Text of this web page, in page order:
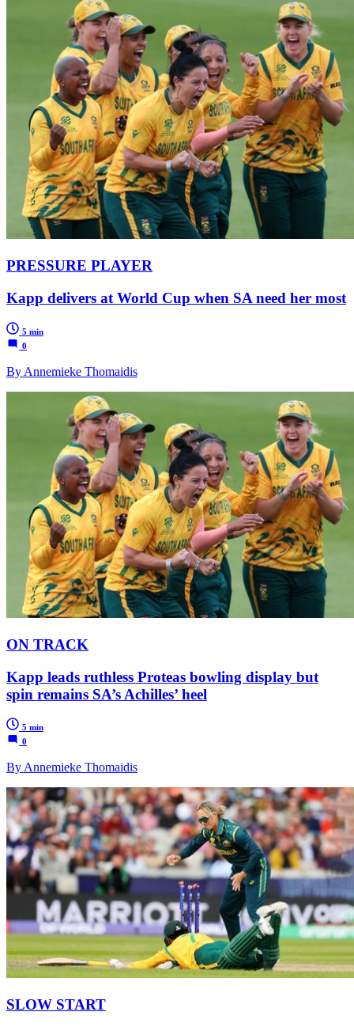
PRESSURE PLAYER
Kapp delivers at World Cup when SA need her most
5 min
0
By Annemieke Thomaidis
ON TRACK
Kapp leads ruthless Proteas bowling display but
spin remains SA’s Achilles’ heel
5 min
0
By Annemieke Thomaidis
SLOW START